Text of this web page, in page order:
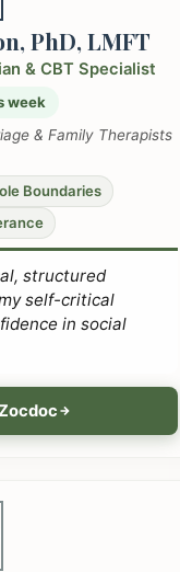
PhD, LMFT
& CBT Specialist
week
& Family Therapists
Boundaries
structured
self-critical
in social